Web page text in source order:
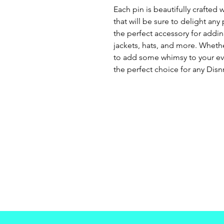
Each pin is beautifully crafted
that will be sure to delight any
the perfect accessory for
jackets, hats, and more.
to add some whimsy to your
the perfect choice for any